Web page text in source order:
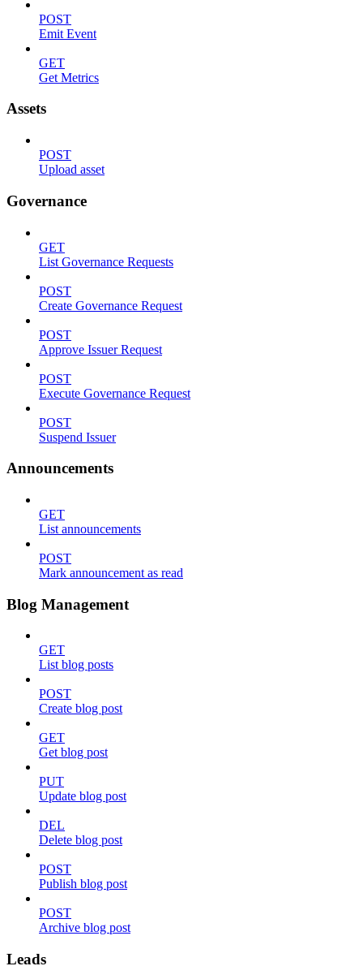
POST
Emit Event
GET
Get Metrics
Assets
POST
Upload asset
Governance
GET
List Governance Requests
POST
Create Governance Request
POST
Approve Issuer Request
POST
Execute Governance Request
POST
Suspend Issuer
Announcements
GET
List announcements
POST
Mark announcement as read
Blog Management
GET
List blog posts
POST
Create blog post
GET
Get blog post
PUT
Update blog post
DEL
Delete blog post
POST
Publish blog post
POST
Archive blog post
Leads